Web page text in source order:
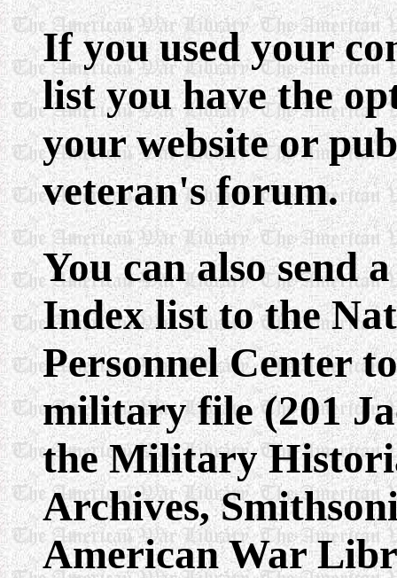
If you used your
list you have the
your website or
veteran's forum.
You can also send
Index list to the
Personnel Center
military file (201
the Military
Archives,
American War